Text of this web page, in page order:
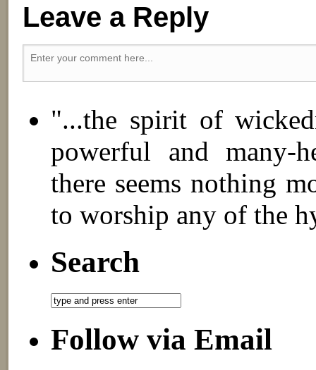
Leave a Reply
"...the spirit of
powerful and many-
there seems nothing
to worship any of the
Search
Follow via Email